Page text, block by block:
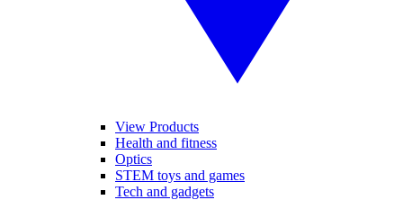
View Products
Health and fitness
Optics
STEM toys and games
Tech and gadgets